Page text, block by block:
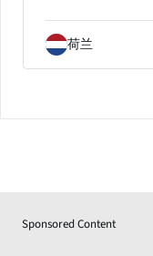
荷兰
Sponsored Content